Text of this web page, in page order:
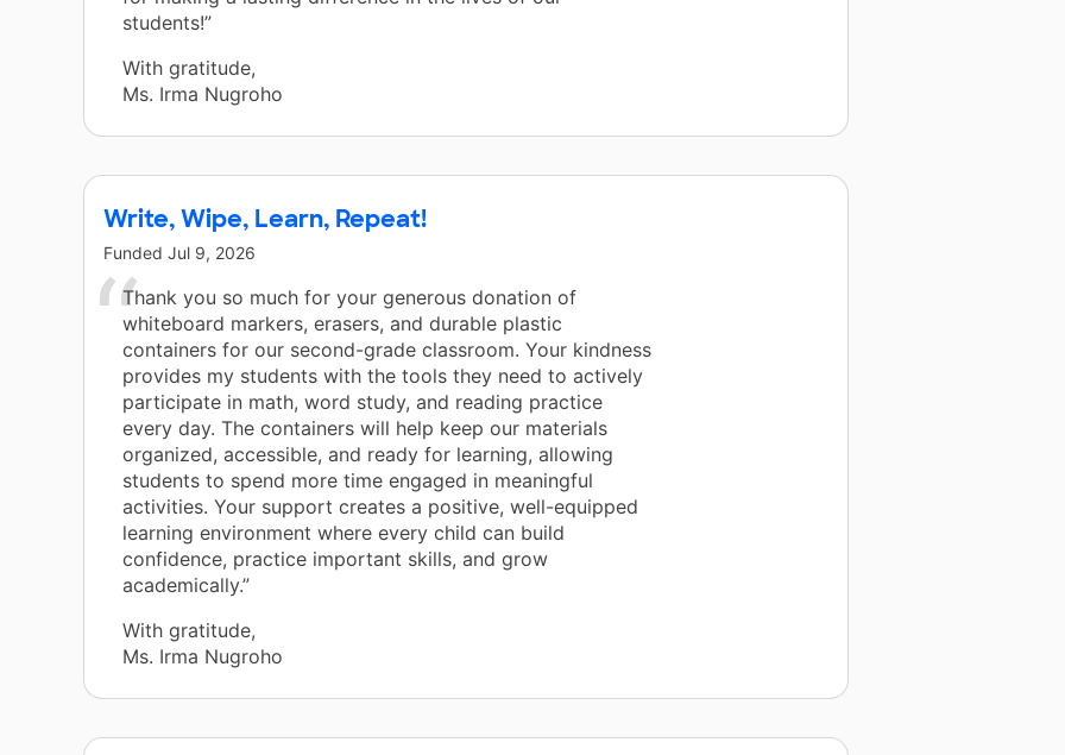
students!”
With gratitude,
Ms. Irma Nugroho
Write, Wipe, Learn, Repeat!
Funded Jul 9, 2026
Thank you so much for your generous donation of
whiteboard markers, erasers, and durable plastic
containers for our second-grade classroom. Your kindness
provides my students with the tools they need to actively
participate in math, word study, and reading practice
every day. The containers will help keep our materials
organized, accessible, and ready for learning, allowing
students to spend more time engaged in meaningful
activities. Your support creates a positive, well-equipped
learning environment where every child can build
confidence, practice important skills, and grow
academically.”
With gratitude,
Ms. Irma Nugroho